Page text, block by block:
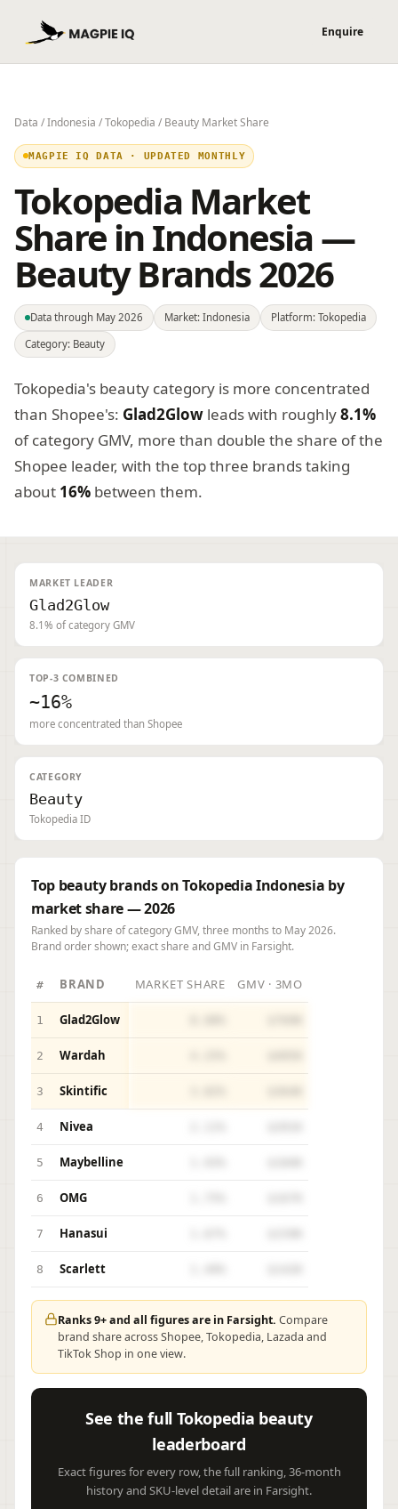
Data /Indonesia /Tokopedia / Beauty Market Share
MAGPIE IQ DATA · UPDATED MONTHLY
Tokopedia Market
Share in Indonesia —
Beauty Brands 2026
Data through May 2026 Market: Indonesia
Platform: Tokopedia
Category: Beauty
Tokopedia's beauty category is more concentrated
than Shopee's: Glad2Glow leads with roughly8.1%
of category GMV, more than double the share of the
Shopee leader, with the top three brands taking
about 16% between them.
MARKET LEADER
Glad2Glow
8.1% of category GMV
TOP-3 COMBINED
~16%
more concentrated than Shopee
CATEGORY
Beauty
Tokopedia ID
Top beauty brands on Tokopedia Indonesia by
market share — 2026
Ranked by share of category GMV, three months to May 2026.
Brand order shown; exact share and GMV in Farsight.
# BRAND MARKET SHARE GMV · 3MO
1 Glad2Glow
2 Wardah
3 Skintific
4 Nivea
5 Maybelline
6 OMG
7 Hanasui
8 Scarlett
Ranks 9+ and all figures are in Farsight. Compare
brand share across Shopee, Tokopedia, Lazada and
TikTok Shop in one view.
See the full Tokopedia beauty
leaderboard
Exact figures for every row, the full ranking, 36-month
history and SKU-level detail are in Farsight.